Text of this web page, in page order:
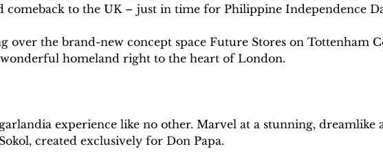
comeback to the UK – just in time for Philippine Independence
over the brand-new concept space Future Stores on Tottenham
homeland right to the heart of London.
experience like no other. Marvel at a stunning, dreamlike
created exclusively for Don Papa.